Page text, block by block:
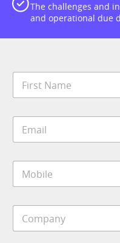
The challenges and
and operational due
N
m
E
a
M
b
*
C
m